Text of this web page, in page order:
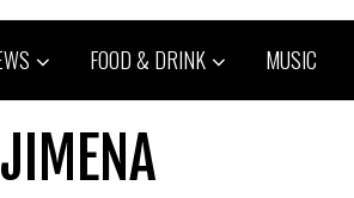
FOOD & DRINK MUSIC